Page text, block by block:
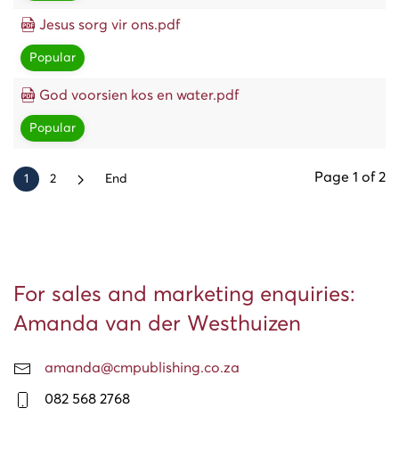
Jesus sorg vir ons.pdf
Popular
God voorsien kos en water.pdf
Popular
Page 1 of 2
1 2 End
For sales and marketing enquiries:
Amanda van der Westhuizen
amanda@cmpublishing.co.za
082 568 2768